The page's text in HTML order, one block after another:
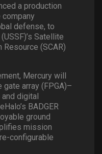
a production
defense, to
Satellite
(SCAR)
Mercury will
array (FPGA)–
digital
BADGER
ground
mission
configurable